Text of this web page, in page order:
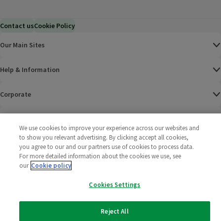
Contact usCookie Policy
Our Main Sites
Help & Information
Corporate
Policies
2025 All rights reserved. Wm Morrison Supermarkets
We use cookies to improve your experience across our websites and
to show you relevant advertising. By clicking accept all cookies,
you agree to our and our partners use of cookies to process data.
For more detailed information about the cookies we use, see
our Cookie policy
Cookies Settings
Reject All